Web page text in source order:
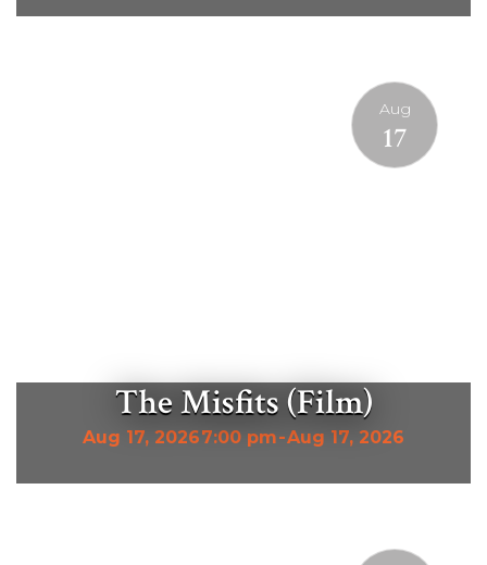
Aug
17
The Misfits (Film)
Aug 17, 20267:00 pm-Aug 17, 2026